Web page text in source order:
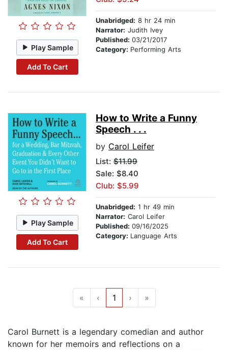
Play Sample
Add To Cart
Unabridged: 8 hr 24 min
Narrator: Judith Ivey
Published: 03/21/2017
Category: Performing Arts
Play Sample
Add To Cart
How to Write a Funny
Speech . . .
by Carol Leifer
List: $11.99
Sale: $8.40
Club: $5.99
Unabridged: 1 hr 49 min
Narrator: Carol Leifer
Published: 09/16/2025
Category: Language Arts
« ‹ 1 › »
Carol Burnett is a legendary comedian and author
known for her memoirs and reflections on a